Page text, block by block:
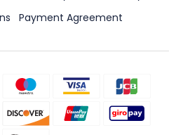
Payment Agreement